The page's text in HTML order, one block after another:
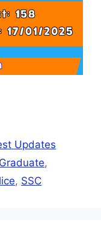
Updates
Graduate,
, SSC